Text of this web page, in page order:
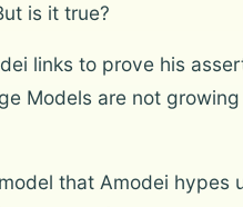
is it true?
links to prove his
Models are not
that Amodei